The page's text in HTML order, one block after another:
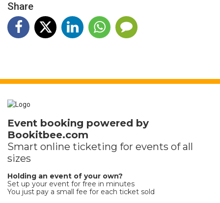
Share
Event booking powered by
Bookitbee.com
Smart online ticketing for events of all
sizes
Holding an event of your own?
Set up your event for free in minutes
You just pay a small fee for each ticket sold